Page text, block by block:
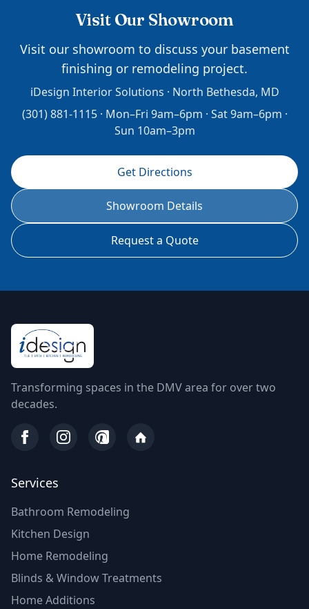
Visit Our Showroom
Visit our showroom to discuss your basement
finishing or remodeling project.
iDesign Interior Solutions · North Bethesda, MD
(301) 881-1115 · Mon–Fri 9am–6pm · Sat 9am–6pm ·
Sun 10am–3pm
Get Directions
Showroom Details
Request a Quote
Transforming spaces in the DMV area for over two
decades.
Services
Bathroom Remodeling
Kitchen Design
Home Remodeling
Blinds & Window Treatments
Home Additions